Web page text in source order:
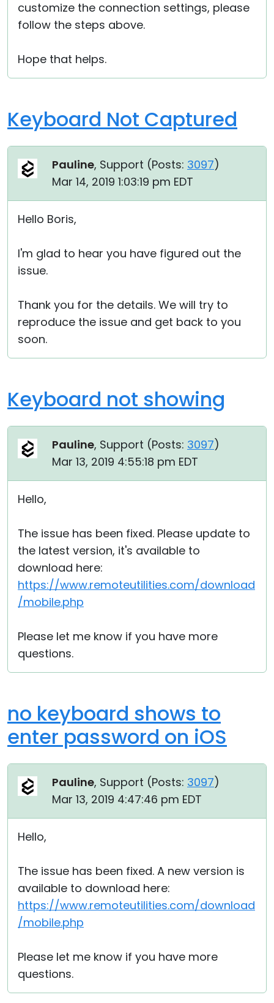
customize the connection settings, please
follow the steps above.
Hope that helps.
Keyboard Not Captured
Pauline, Support (Posts: 3097)
Mar 14, 2019 1:03:19 pm EDT
Hello Boris,
I'm glad to hear you have figured out the
issue.
Thank you for the details. We will try to
reproduce the issue and get back to you
soon.
Keyboard not showing
Pauline, Support (Posts: 3097)
Mar 13, 2019 4:55:18 pm EDT
Hello,
The issue has been fixed. Please update to
the latest version, it's available to
download here:
https://www.remoteutilities.com/download
/mobile.php
Please let me know if you have more
questions.
no keyboard shows to
enter password on iOS
Pauline, Support (Posts: 3097)
Mar 13, 2019 4:47:46 pm EDT
Hello,
The issue has been fixed. A new version is
available to download here:
https://www.remoteutilities.com/download
/mobile.php
Please let me know if you have more
questions.